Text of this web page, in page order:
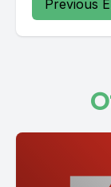
Previous